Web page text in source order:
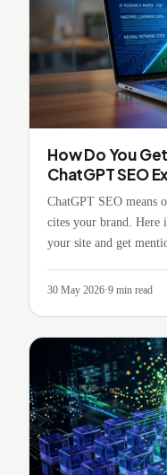
How Do You
ChatGPT SEO
ChatGPT SEO means
cites your brand. Here
your site and get
30 May 2026·9 min read